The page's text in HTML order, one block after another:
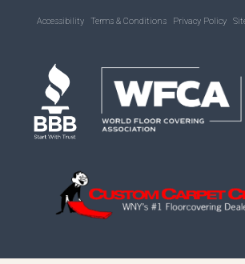
Accessibility Terms & Conditions Privacy Policy